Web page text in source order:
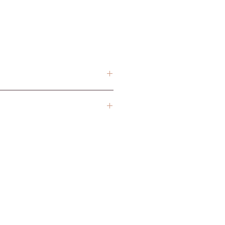
from around the globe.
or psychological
mineral is a member of the
piece of Golden Healer
divine energy. In ancient Lemuria
the sun's energy, symbolizing